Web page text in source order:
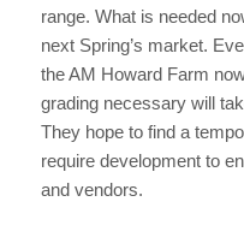
range. What is needed
next Spring’s market.
the AM Howard Farm
grading necessary will
They hope to find a
require development to
and vendors.